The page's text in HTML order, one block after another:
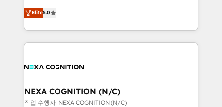
Technical Solutions, Enablement Solutions, Digital
Solutions and Growth Solutions. As a fully
upgrading and streamlining every single revenue-
generating aspect of your business. We’re proud
HubSpot Elite Solutions Partners and devout CRM
nerds who can harness HubSpot’s custom digital
experience. Working hand-in-hand with your team,
traffic, generates better leads and crushes your
revenue goals. We've worked with thousands of
Elite5.0
NEXA COGNITION (N/C)
작업 수행자: NEXA COGNITION (N/C)